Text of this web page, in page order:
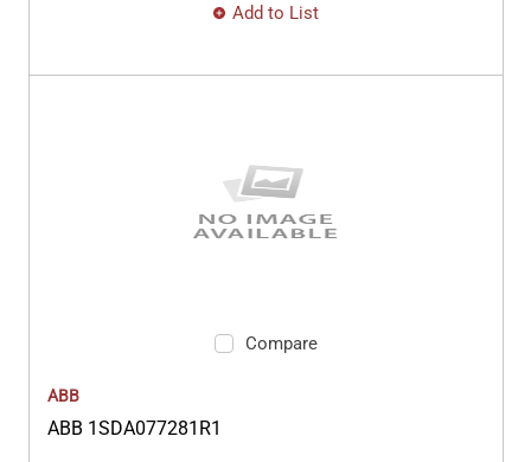
Add to List
Compare
ABB
ABB 1SDA077281R1